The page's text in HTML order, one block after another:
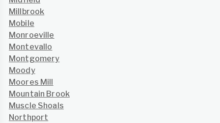
Millbrook
Mobile
Monroeville
Montevallo
Montgomery
Moody
Moores Mill
Mountain Brook
Muscle Shoals
Northport